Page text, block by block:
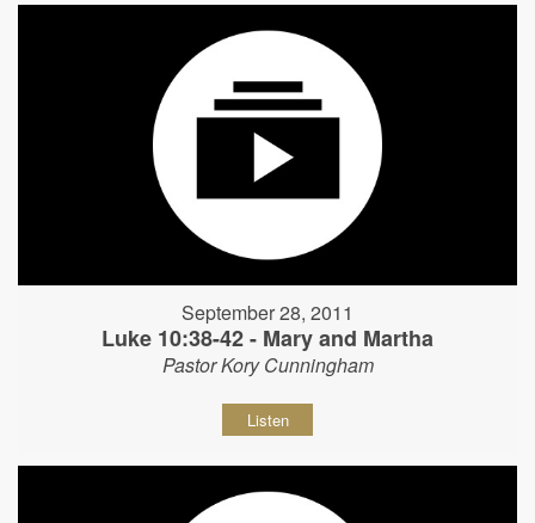
September 28, 2011
Luke 10:38-42 - Mary and Martha
Pastor Kory Cunningham
Listen